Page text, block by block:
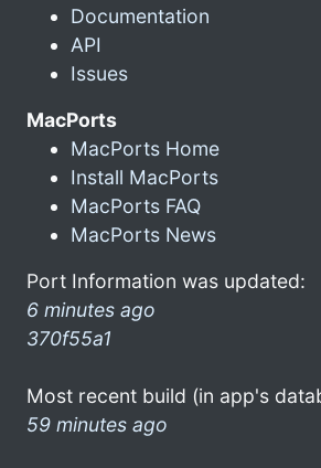
Documentation
API
Issues
MacPorts
MacPorts Home
Install MacPorts
MacPorts FAQ
MacPorts News
Port Information was updated:
6 minutes ago
370f55a1
Most recent build (in app's
59 minutes ago